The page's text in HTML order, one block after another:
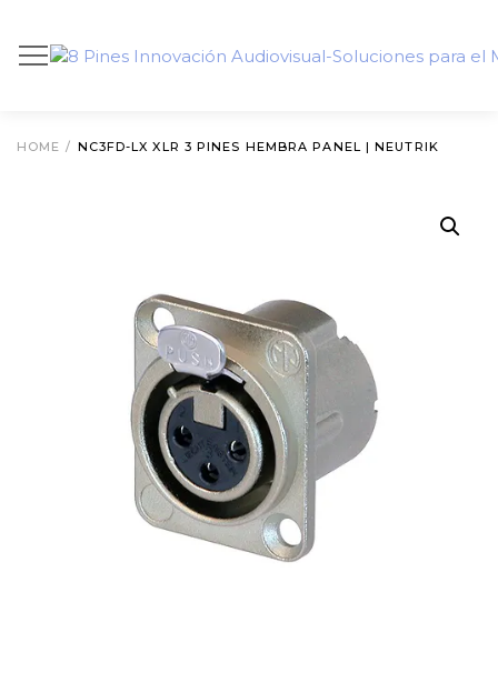
HOME / NC3FD-LX XLR 3 PINES HEMBRA PANEL | NEUTRIK